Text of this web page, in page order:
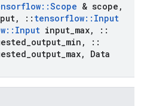
::Scope & scope ,
, :: tensorflow:: Input
:: Input input max,
::
output min ,
::
output max,
Data